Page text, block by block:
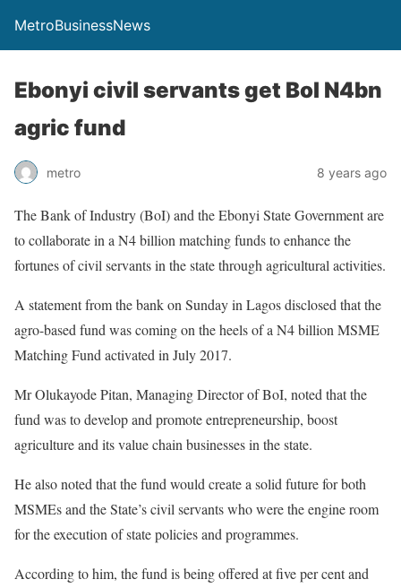
MetroBusinessNews
Ebonyi civil servants get BoI N4bn
agric fund
metro 8 years ago
The Bank of Industry (BoI) and the Ebonyi State Government are
to collaborate in a N4 billion matching funds to enhance the
fortunes of civil servants in the state through agricultural activities.
A statement from the bank on Sunday in Lagos disclosed that the
agro-based fund was coming on the heels of a N4 billion MSME
Matching Fund activated in July 2017.
Mr Olukayode Pitan, Managing Director of BoI, noted that the
fund was to develop and promote entrepreneurship, boost
agriculture and its value chain businesses in the state.
He also noted that the fund would create a solid future for both
MSMEs and the State’s civil servants who were the engine room
for the execution of state policies and programmes.
According to him, the fund is being offered at five per cent and